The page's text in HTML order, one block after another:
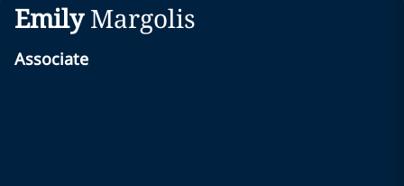
Emily Margolis
Associate